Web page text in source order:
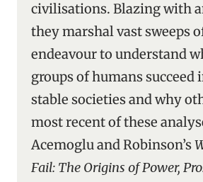
civilisations. Blazing with
they marshal vast sweeps
endeavour to understand
groups of humans succeed
stable societies and why
most recent of these
Acemoglu and Robinson’s
Fail: The Origins of Power,